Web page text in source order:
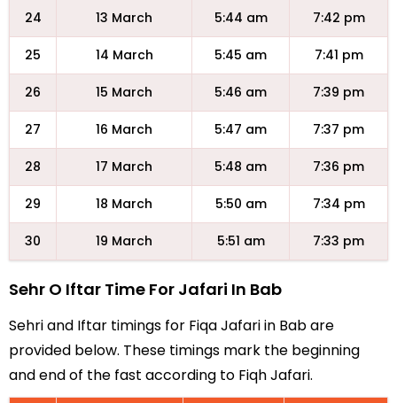
24 13 March 5:44 am 7:42 pm
25 14 March 5:45 am 7:41 pm
26 15 March 5:46 am 7:39 pm
27 16 March 5:47 am 7:37 pm
28 17 March 5:48 am 7:36 pm
29 18 March 5:50 am 7:34 pm
30 19 March 5:51 am 7:33 pm
Sehr O Iftar Time For Jafari In Bab
Sehri and Iftar timings for Fiqa Jafari in Bab are
provided below. These timings mark the beginning
and end of the fast according to Fiqh Jafari.